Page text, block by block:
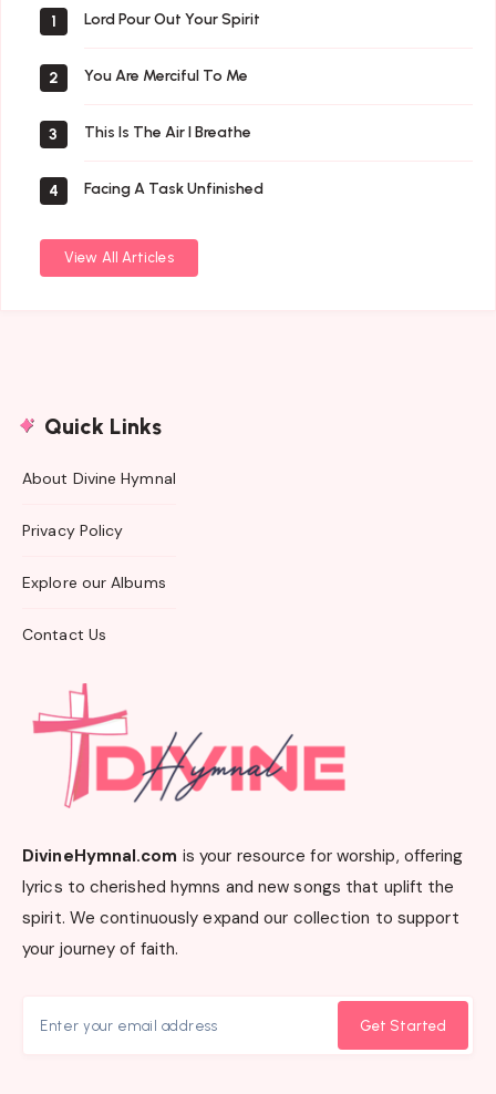
1 Lord Pour Out Your Spirit
2 You Are Merciful To Me
3 This Is The Air I Breathe
4 Facing A Task Unfinished
View All Articles
Quick Links
About Divine Hymnal
Privacy Policy
Explore our Albums
Contact Us
DivineHymnal.com is your resource for worship, offering
lyrics to cherished hymns and new songs that uplift the
spirit. We continuously expand our collection to support
your journey of faith.
Get Started